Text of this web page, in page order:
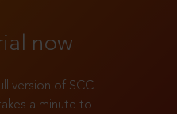
now
version of SCC
a minute to